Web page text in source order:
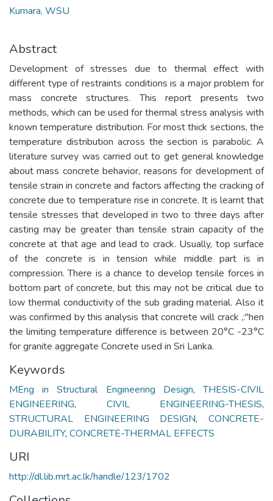
Kumara, WSU
Abstract
Development of stresses due to thermal effect with
different type of restraints conditions is a major problem for
mass concrete structures. This report presents two
methods, which can be used for thermal stress analysis with
known temperature distribution. For most thick sections, the
temperature distribution across the section is parabolic. A
literature survey was carried out to get general knowledge
about mass concrete behavior, reasons for development of
tensile strain in concrete and factors affecting the cracking of
concrete due to temperature rise in concrete. It is learnt that
tensile stresses that developed in two to three days after
casting may be greater than tensile strain capacity of the
concrete at that age and lead to crack. Usually, top surface
of the concrete is in tension while middle part is in
compression. There is a chance to develop tensile forces in
bottom part of concrete, but this may not be critical due to
low thermal conductivity of the sub grading material. Also it
was confirmed by this analysis that concrete will crack ,:"hen
the limiting temperature difference is between 20°C -23°C
for granite aggregate Concrete used in Sri Lanka.
Keywords
MEng in Structural Engineering Design,THESIS-CIVIL
ENGINEERING, CIVIL ENGINEERING-THESIS,
STRUCTURAL ENGINEERING DESIGN,CONCRETE-
DURABILITY, CONCRETE-THERMAL EFFECTS
URI
http://dl.lib.mrt.ac.lk/handle/123/1702